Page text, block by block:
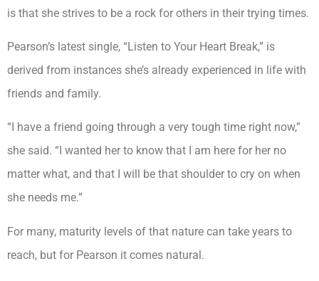
is that she strives to be a rock for others in their trying times.
Pearson’s latest single, “Listen to Your Heart Break,” is
derived from instances she’s already experienced in life with
friends and family.
“I have a friend going through a very tough time right now,”
she said. “I wanted her to know that I am here for her no
matter what, and that I will be that shoulder to cry on when
she needs me.”
For many, maturity levels of that nature can take years to
reach, but for Pearson it comes natural.